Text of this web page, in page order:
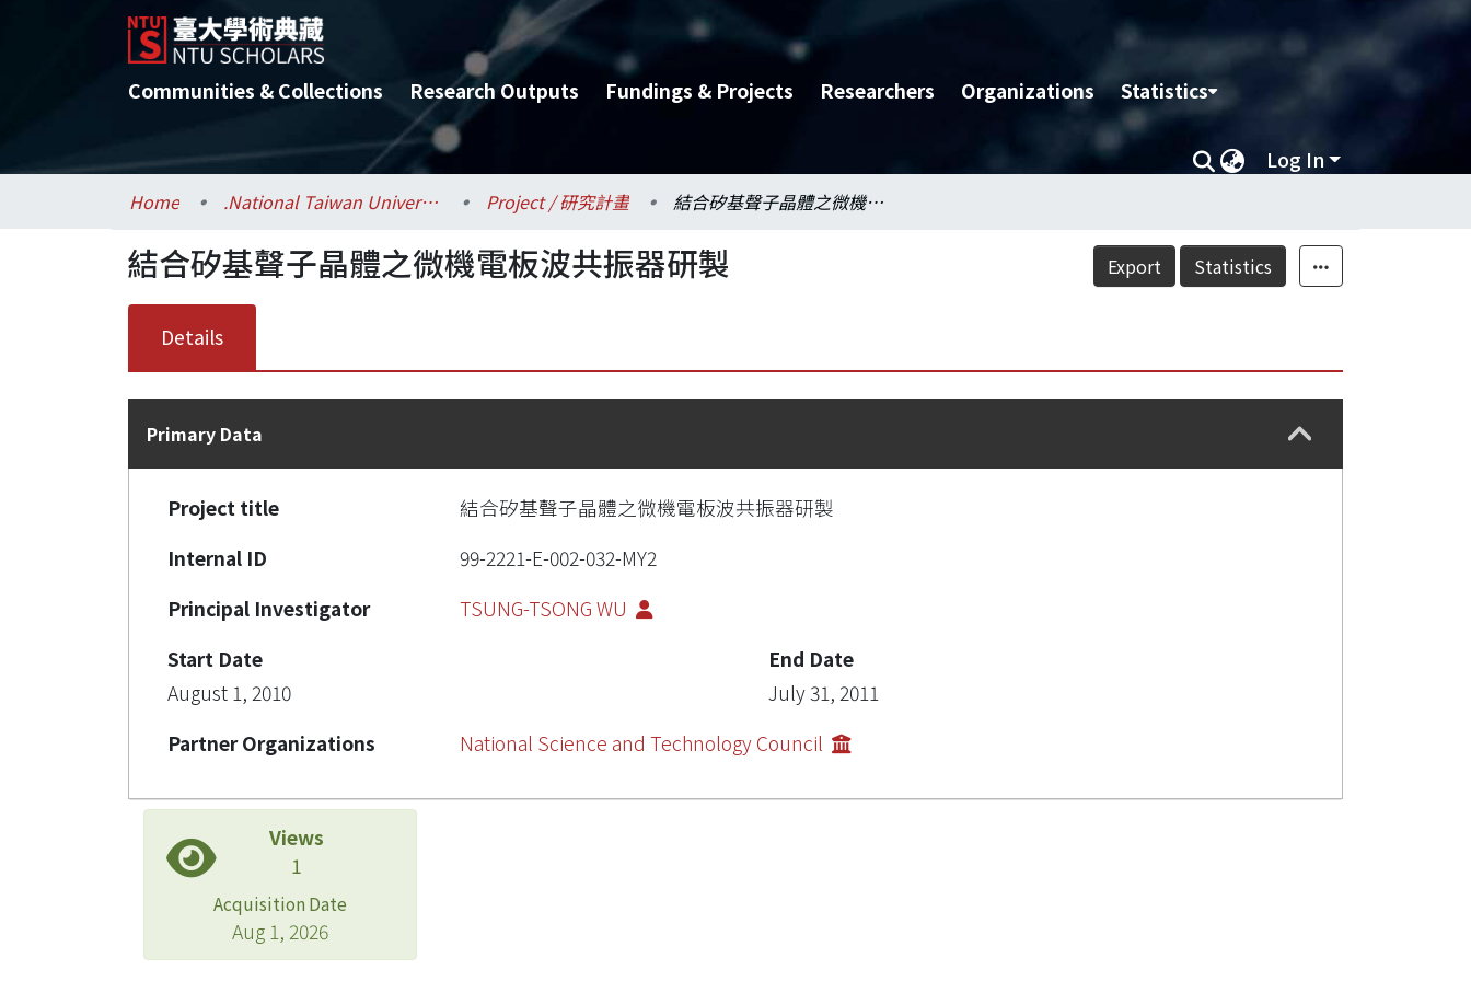
Communities & Collections Research Outputs Fundings & Projects Researchers Organizations Statistics
Log In
Home .National Taiwan University / 國立臺灣大學 Project / 研究計畫 結合矽基聲子晶體之微機電板波共振器研製
Export Statistics
結合矽基聲子晶體之微機電板波共振器研製
Details
Primary Data
Project title
結合矽基聲子晶體之微機電板波共振器研製
Internal ID
99-2221-E-002-032-MY2
Principal Investigator
TSUNG-TSONG WU
Start Date
August 1, 2010
End Date
July 31, 2011
Partner Organizations
National Science and Technology Council
Views
1
Acquisition Date
Aug 1, 2026